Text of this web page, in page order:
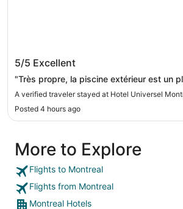
Hotel Universel Montreal
5/5 Excellent
"Très propre, la piscine extérieur est un
A verified traveler stayed at Hotel Universel
Posted 4 hours ago
More to Explore
Flights to Montreal
Flights from Montreal
Montreal Hotels